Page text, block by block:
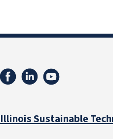
Illinois Sustainable